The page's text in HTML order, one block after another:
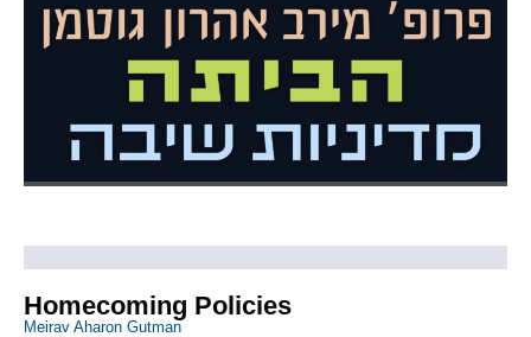
Homecoming Policies
Meirav Aharon Gutman